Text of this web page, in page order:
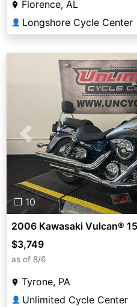
Florence, AL
👤 Longshore Cycle Center
Previous
❐ 10
2006 Kawasaki Vulcan®
$3,749
as of 8/6
Tyrone, PA
👤 Unlimited Cycle Center